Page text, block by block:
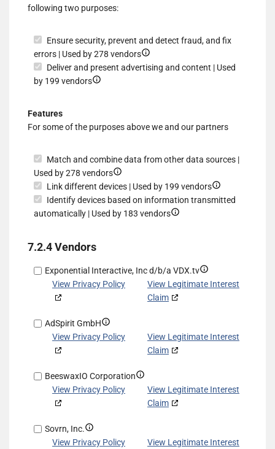
following two purposes:
Ensure security, prevent and detect fraud, and fix
errors | Used by 278 vendorsShow
details
fraud,
fix
errors
Deliver and present advertising and content | Used
by 199 vendorsShow
and
advertising
and
content
Features
For some of the purposes above we and our partners
Match and combine data from other data sources |
Used by 278 vendorsShow
details
for
Match
from
other
Link different devices | Used by 199 vendorsShow
details
Identify devices based on information transmitted
automatically | Used by 183 vendorsShow
devices
based
on
automatically
7.2.4 Vendors
Exponential Interactive, Inc d/b/a VDX.tvShow
details
Inc
View Privacy Policy
View Legitimate Interest
Claim
AdSpirit GmbHShow
details
GmbH
View Privacy Policy
View Legitimate Interest
Claim
BeeswaxIO CorporationShow
details
View Privacy Policy
View Legitimate Interest
Claim
Sovrn, Inc.Show
details
View Privacy Policy
View Legitimate Interest